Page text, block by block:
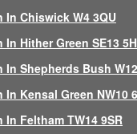
Chiswick W4 3QU
Hither Green SE13
Shepherds Bush
Kensal Green NW10
Feltham TW14 9SR